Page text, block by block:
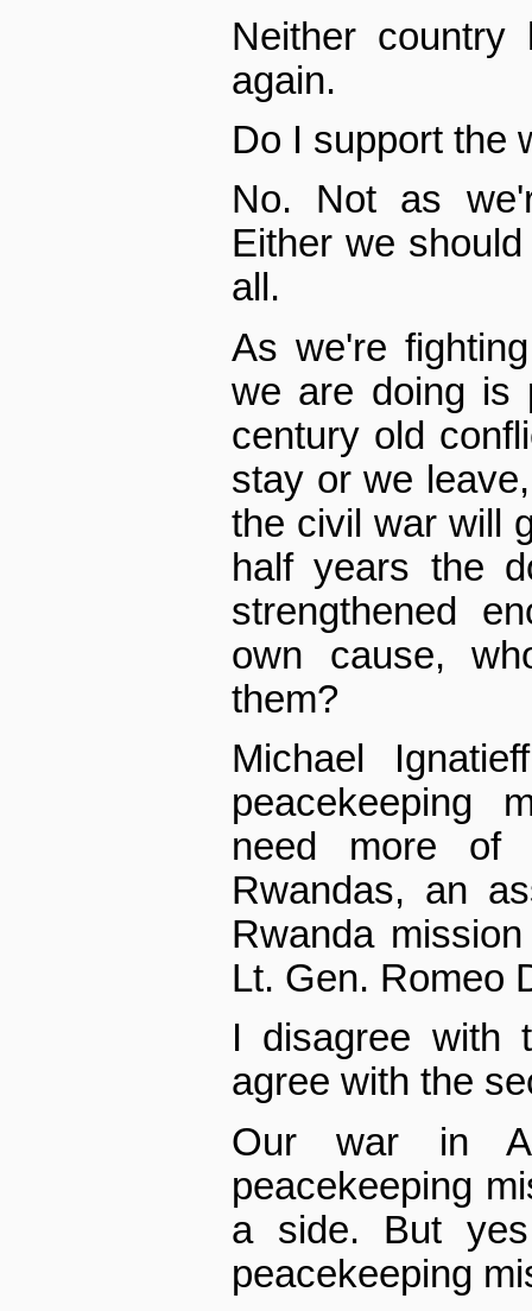
Neither
again.
Do I support the
No. Not as
Either we
all.
As we're
we are doing is
century old
stay or we
the civil war will
half years the
strengthened
own cause,
them?
Michael
peacekeeping
need more of
Rwandas, an
Rwanda
Lt. Gen. Romeo
I disagree with
agree with the
Our war in
peacekeeping
a side. But
peacekeeping